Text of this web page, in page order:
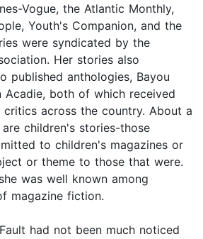
Vogue, the Atlantic Monthly,
Youth's Companion, and the
were syndicated by the
Her stories also
published anthologies, Bayou
Acadie, both of which received
across the country. About a
children's stories-those
to children's magazines or
or theme to those that were.
was well known among
magazine fiction.
had not been much noticed